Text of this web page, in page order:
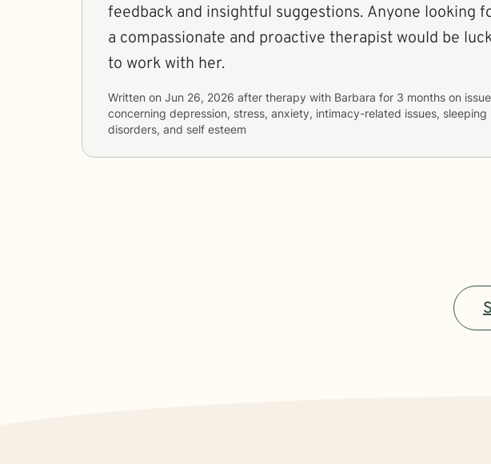
feedback and insightful suggestions. Anyone looking
a compassionate and proactive therapist would be
to work with her.
Written on Jun 26, 2026 after therapy with Barbara for 3 months
concerning depression, stress, anxiety, intimacy-related issues, sleeping
disorders, and self esteem